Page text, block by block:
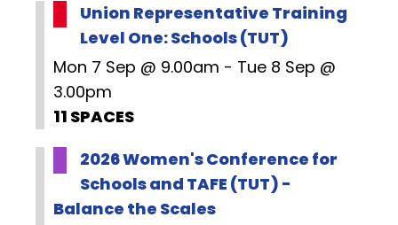
Union Representative Training
Level One: Schools (TUT)
Mon 7 Sep @ 9.00am - Tue 8 Sep @
3.00pm
11 SPACES
2026 Women's Conference for
Schools and TAFE (TUT) -
Balance the Scales